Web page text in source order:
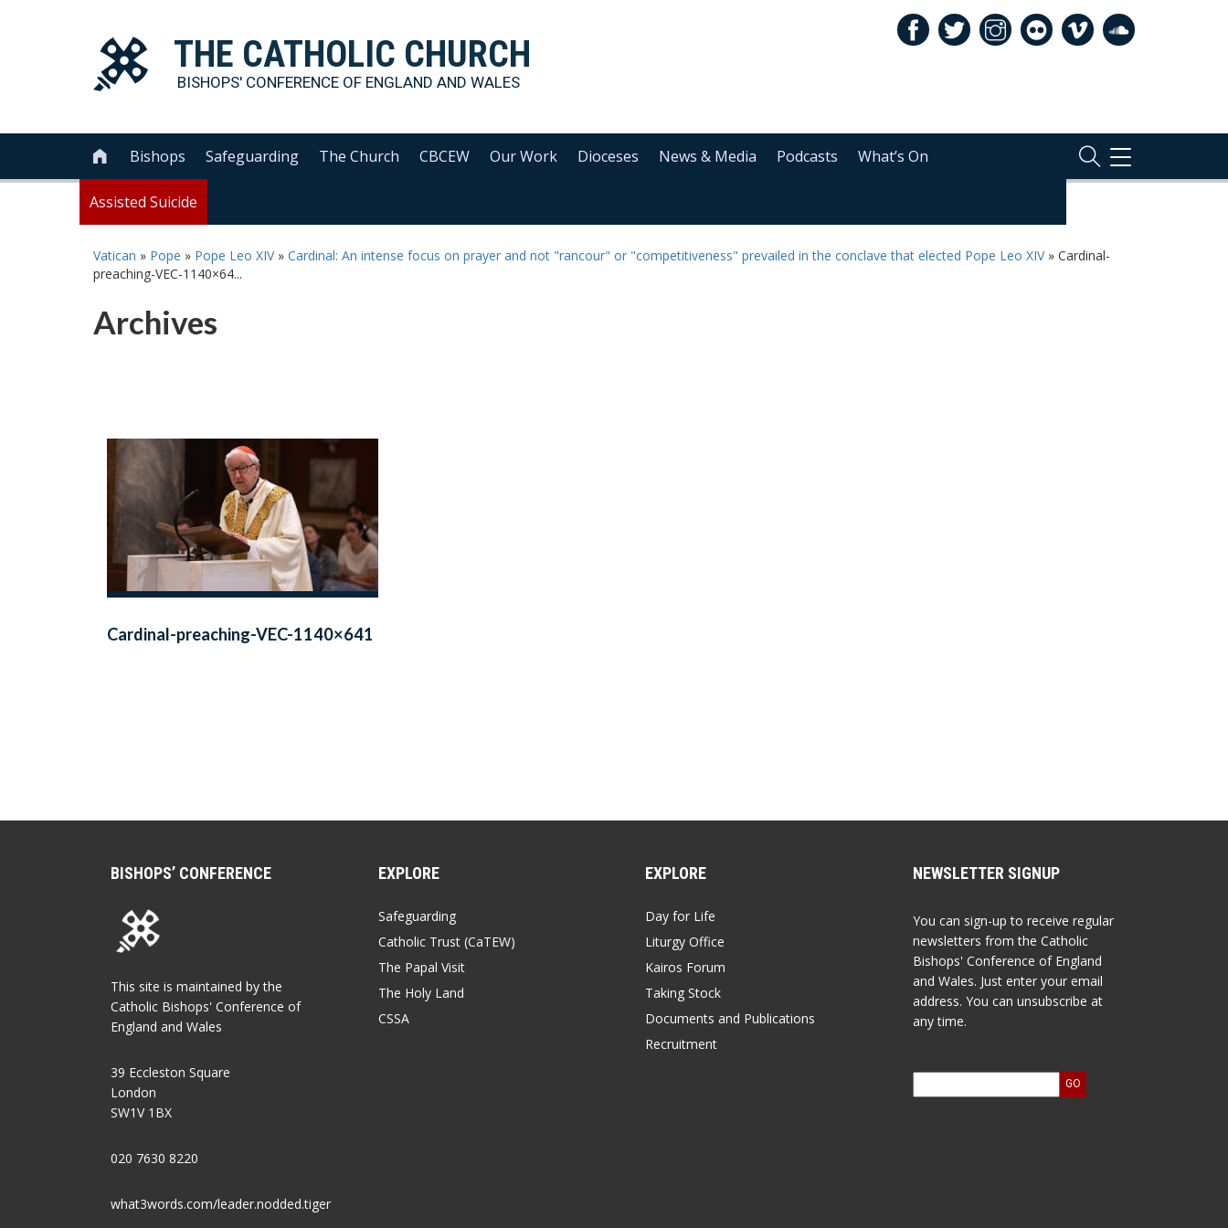
THE CATHOLIC CHURCH
BISHOPS' CONFERENCE OF ENGLAND AND WALES
 Bishops Safeguarding The Church CBCEW Our Work Dioceses News & Media Podcasts What’s On
Assisted Suicide
TOGGLE
NAVIGATION
Vatican » Pope » Pope Leo XIV» Cardinal: An intense focus on prayer and not "rancour" or "competitiveness" prevailed in the conclave that elected Pope Leo XIV» Cardinal-
preaching-VEC-1140×64...
Archives
Cardinal-preaching-VEC-1140×641
BISHOPS’ CONFERENCE
This site is maintained by the
Catholic Bishops' Conference of
England and Wales
39 Eccleston Square
London
SW1V 1BX
020 7630 8220
what3words.com/leader.nodded.tiger
EXPLORE
Safeguarding
Catholic Trust (CaTEW)
The Papal Visit
The Holy Land
CSSA
EXPLORE
Day for Life
Liturgy Office
Kairos Forum
Taking Stock
Documents and Publications
Recruitment
NEWSLETTER SIGNUP
You can sign-up to receive regular
newsletters from the Catholic
Bishops' Conference of England
and Wales. Just enter your email
address. You can unsubscribe at
any time.